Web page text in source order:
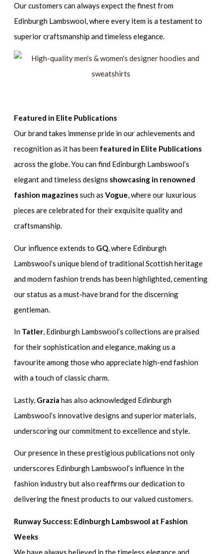
Our customers can always expect the finest from
Edinburgh Lambswool, where every item is a testament to
superior craftsmanship and timeless elegance.
Featured in Elite Publications
Our brand takes immense pride in our achievements and
recognition as it has been featured in Elite Publications
across the globe. You can find Edinburgh Lambswool’s
elegant and timeless designs showcasing in renowned
fashion magazinessuch asVogue, where our luxurious
pieces are celebrated for their exquisite quality and
craftsmanship.
Our influence extends to GQ, where Edinburgh
Lambswool’s unique blend of traditional Scottish heritage
and modern fashion trends has been highlighted, cementing
our status as a must-have brand for the discerning
gentleman.
In Tatler, Edinburgh Lambswool’s collections are praised
for their sophistication and elegance, making us a
favourite among those who appreciate high-end fashion
with a touch of classic charm.
Lastly, Grazia has also acknowledged Edinburgh
Lambswool’s innovative designs and superior materials,
underscoring our commitment to excellence and style.
Our presence in these prestigious publications not only
underscores Edinburgh Lambswool’s influence in the
fashion industry but also reaffirms our dedication to
delivering the finest products to our valued customers.
Runway Success: Edinburgh Lambswool at Fashion
Weeks
We have always believed in the timeless elegance and